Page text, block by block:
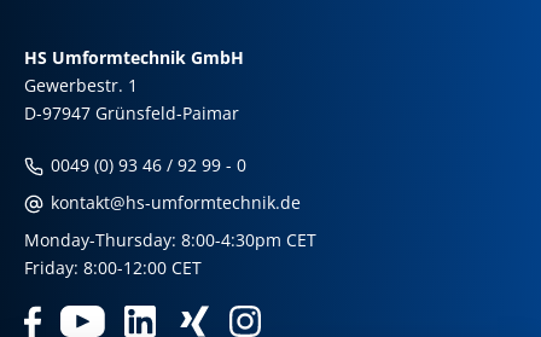
HS Umformtechnik GmbH
Gewerbestr. 1
D-97947 Grünsfeld-Paimar
0049 (0) 93 46 / 92 99 - 0
kontakt@hs-umformtechnik.de
Monday-Thursday: 8:00-4:30pm CET
Friday: 8:00-12:00 CET